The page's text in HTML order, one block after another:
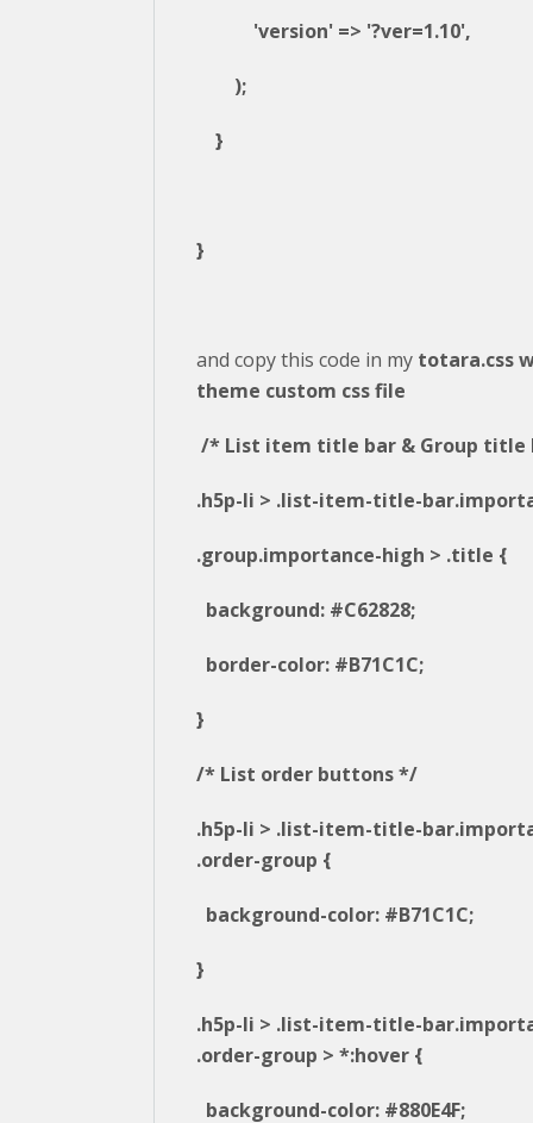
'version' => '?ver=1.10',
);
}
}
and copy this code in my totara.css
theme custom css file
/* List item title bar & Group title
.h5p-li > .list-item-title-
.group.importance-high > .title {
background: #C62828;
border-color: #B71C1C;
}
/* List order buttons */
.h5p-li > .list-item-title-
.order-group {
background-color: #B71C1C;
}
.h5p-li > .list-item-title-
.order-group > *:hover {
background-color: #880E4F;